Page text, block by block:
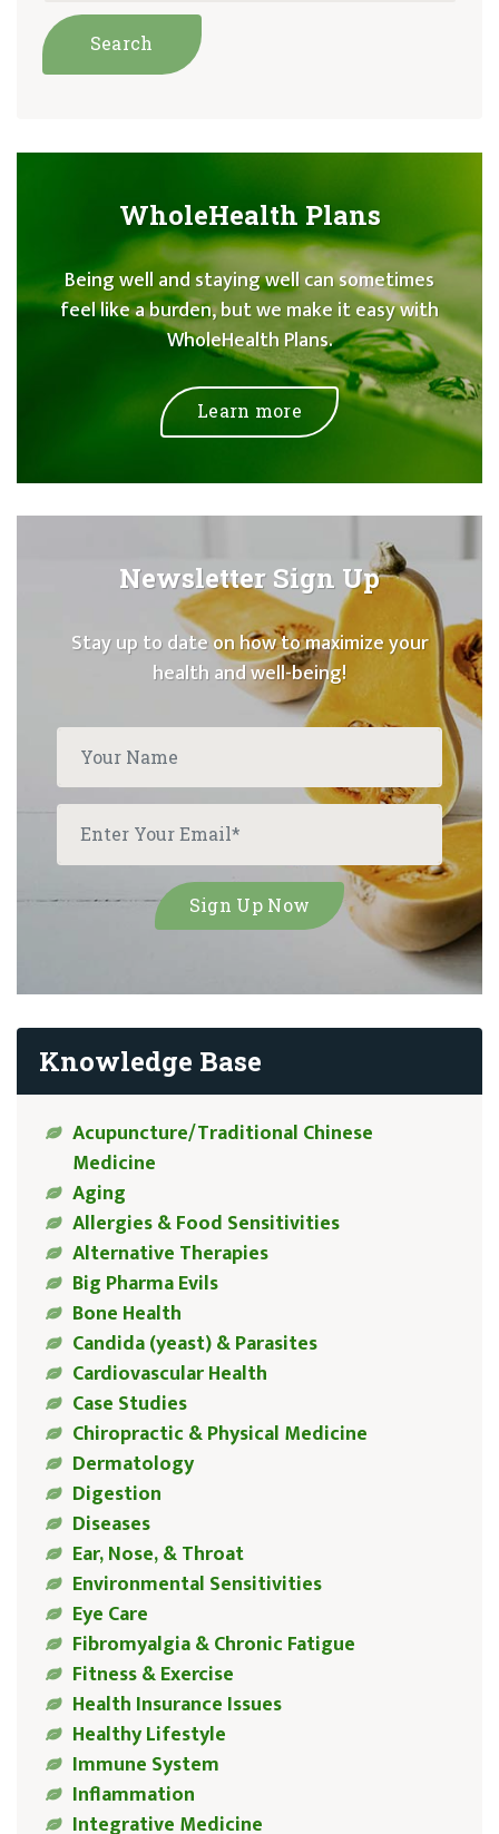
WholeHealth Plans
Being well and staying well can sometimes
feel like a burden, but we make it easy with
WholeHealth Plans.
Learn more
Newsletter Sign Up
Stay up to date on how to maximize your
health and well-being!
Knowledge Base
Acupuncture/Traditional Chinese
Medicine
Aging
Allergies & Food Sensitivities
Alternative Therapies
Big Pharma Evils
Bone Health
Candida (yeast) & Parasites
Cardiovascular Health
Case Studies
Chiropractic & Physical Medicine
Dermatology
Digestion
Diseases
Ear, Nose, & Throat
Environmental Sensitivities
Eye Care
Fibromyalgia & Chronic Fatigue
Fitness & Exercise
Health Insurance Issues
Healthy Lifestyle
Immune System
Inflammation
Integrative Medicine